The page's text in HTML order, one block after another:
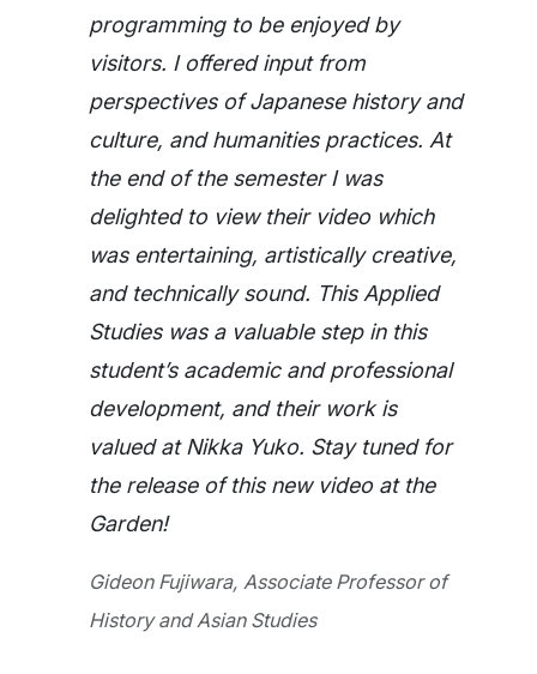
programming to be enjoyed by
visitors. I offered input from
perspectives of Japanese history and
culture, and humanities practices. At
the end of the semester I was
delighted to view their video which
was entertaining, artistically creative,
and technically sound. This Applied
Studies was a valuable step in this
student’s academic and professional
development, and their work is
valued at Nikka Yuko. Stay tuned for
the release of this new video at the
Garden!
Gideon Fujiwara, Associate Professor of
History and Asian Studies